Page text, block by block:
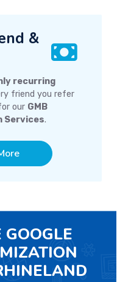
&
recurring
friend you refer
our GMB
Services.
GOOGLE